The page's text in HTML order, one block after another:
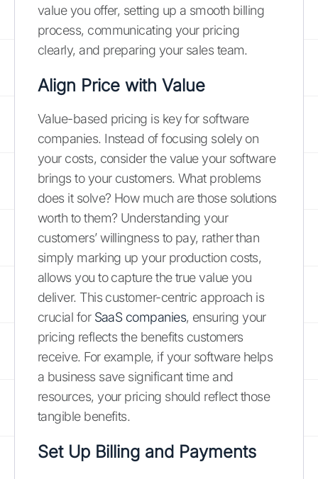
value you offer, setting up a smooth billing
process, communicating your pricing
clearly, and preparing your sales team.
Align Price with Value
Value-based pricing is key for software
companies. Instead of focusing solely on
your costs, consider the value your software
brings to your customers. What problems
does it solve? How much are those solutions
worth to them? Understanding your
customers’ willingness to pay, rather than
simply marking up your production costs,
allows you to capture the true value you
deliver. This customer-centric approach is
crucial for SaaS companies, ensuring your
pricing reflects the benefits customers
receive. For example, if your software helps
a business save significant time and
resources, your pricing should reflect those
tangible benefits.
Set Up Billing and Payments